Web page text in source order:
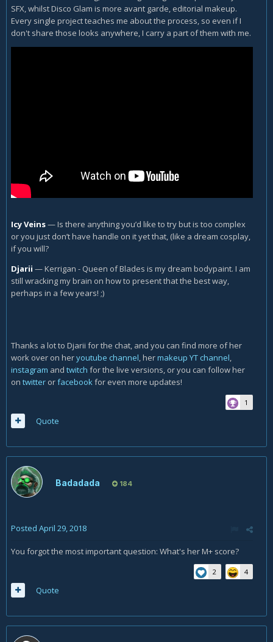
SFX, whilst Disco Glam is more avant garde, editorial makeup.
Every single project teaches me about the process, so even if I
don't share those looks anywhere, I carry a part of them with me.
Icy Veins—Is there anything you’d like to try but is too complex
or you just don’t have handle on it yet that, (like a dream cosplay,
if you will?
Djarii —Kerrigan - Queen of Blades is my dream bodypaint. I am
still wracking my brain on how to present that the best way,
perhaps in a few years! ;)
Thanks a lot to Djarii for the chat, and you can find more of her
work over on heryoutube channel, hermakeup YT channel,
instagram and twitch for the live versions, or you can follow her
on twitter orfacebookfor even more updates!
1
Quote
Badadada 184
Posted April 29, 2018
You forgot the most important question: What's her M+ score?
2 4
Quote